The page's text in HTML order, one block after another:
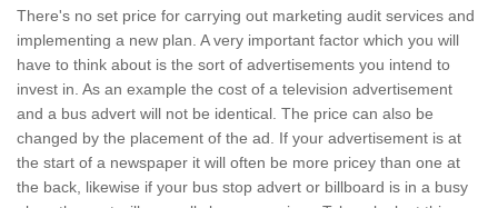
There's no set price for carrying out marketing audit services and
implementing a new plan. A very important factor which you will
have to think about is the sort of advertisements you intend to
invest in. As an example the cost of a television advertisement
and a bus advert will not be identical. The price can also be
changed by the placement of the ad. If your advertisement is at
the start of a newspaper it will often be more pricey than one at
the back, likewise if your bus stop advert or billboard is in a busy